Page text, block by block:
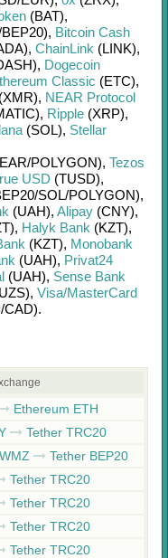
(BAT),
BEP20), Bitcoin Cash
, ChainLink (LINK),
, Dogecoin
Classic (ETC),
(XMR), NEAR Protocol
, Ripple (XRP),
(SOL), Stellar
POLYGON), Tezos
USD (TUSD),
SOL/POLYGON),
(UAH), Alipay (CNY),
, Halyk Bank (KZT),
(KZT), Monobank
(UAH), Privat24
(UAH), Sense Bank
, Visa/MasterCard
CAD).
Ethereum ETH
Tether TRC20
Tether BEP20
Tether TRC20
Tether TRC20
Tether TRC20
Tether TRC20